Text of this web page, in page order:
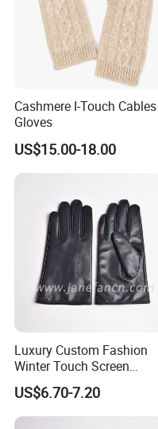
Cashmere I-Touch Cables
Gloves
US$15.00-18.00
Luxury Custom Fashion
Winter Touch Screen
Sheepskin Leather Gloves
with Designs
US$6.70-7.20